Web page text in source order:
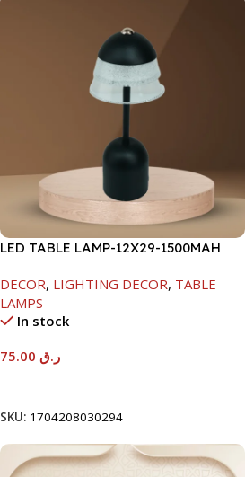
LED TABLE LAMP-12X29-1500MAH
DECOR, LIGHTING DECOR, TABLE
LAMPS
In stock
ر.ق
SKU: 1704208030294